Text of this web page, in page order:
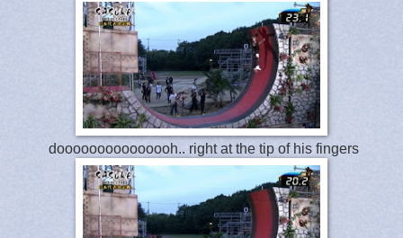
dooooooooooooooh.. right at the tip of his fingers